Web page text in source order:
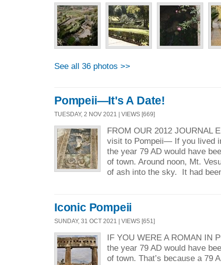
See all 36 photos >>
Pompeii—It's A Date!
TUESDAY, 2 NOV 2021 | VIEWS [669]
FROM OUR 2012 JOURNAL
visit to Pompeii— If you lived
the year 79 AD would have
of town. Around noon, Mt.
of ash into the sky. It had
Iconic Pompeii
SUNDAY, 31 OCT 2021 | VIEWS [651]
IF YOU WERE A ROMAN IN
the year 79 AD would have
of town. That’s because a 79